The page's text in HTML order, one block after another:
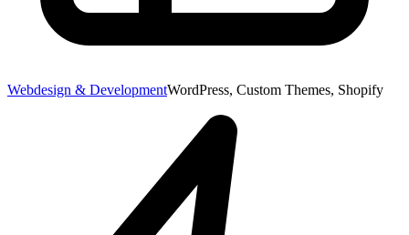
Webdesign & DevelopmentWordPress, Custom Themes, Shopify